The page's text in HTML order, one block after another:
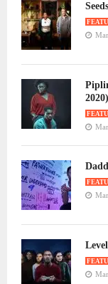
2020)